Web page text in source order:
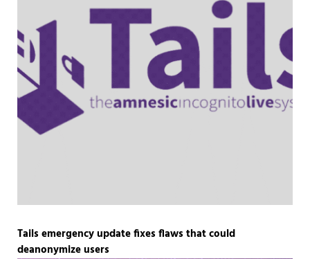
Tails emergency update fixes flaws that could
deanonymize users